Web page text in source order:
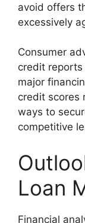
avoid offers
excessively
Consumer
credit
major
credit scores
ways to
competitive
Loan
Financial